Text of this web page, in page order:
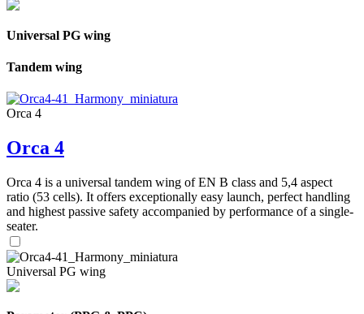
Universal PG wing
Tandem wing
Orca 4
Orca 4
Orca 4 is a universal tandem wing of EN B class and 5,4 aspect
ratio (53 cells). It offers exceptionally easy launch, perfect handling
and highest passive safety accompanied by performance of a single-
seater.
Universal PG wing